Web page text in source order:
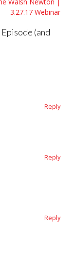
3.27.17 Webinar
(and
Reply
Reply
Reply